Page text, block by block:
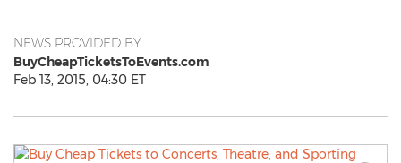
NEWS PROVIDED BY
BuyCheapTicketsToEvents.com
Feb 13, 2015, 04:30 ET